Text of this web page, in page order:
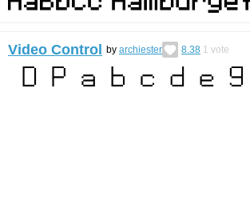
Video Control by archiester 8.38 1 vote